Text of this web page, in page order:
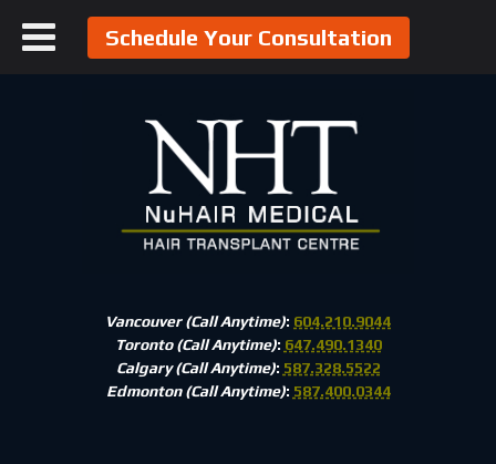
Schedule Your Consultation
Vancouver (Call Anytime): 604.210.9044
Toronto (Call Anytime): 647.490.1340
Calgary (Call Anytime): 587.328.5522
Edmonton (Call Anytime): 587.400.0344